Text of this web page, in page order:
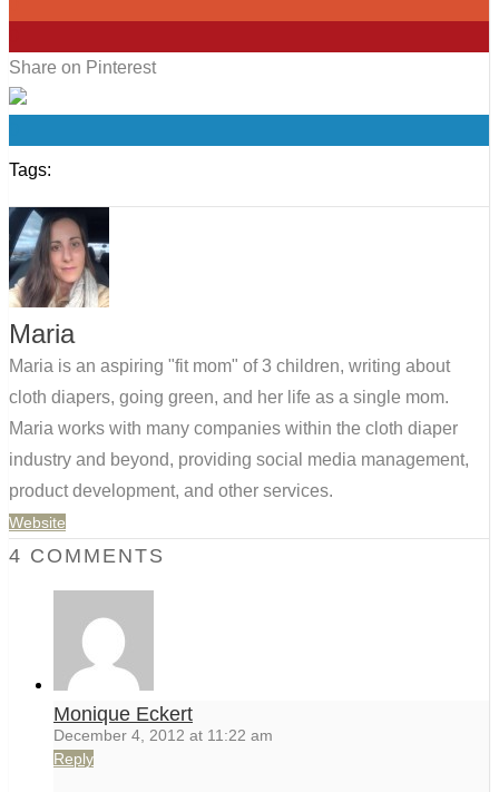
Share on Pinterest
Tags:
Maria
Maria is an aspiring "fit mom" of 3 children, writing about
cloth diapers, going green, and her life as a single mom.
Maria works with many companies within the cloth diaper
industry and beyond, providing social media management,
product development, and other services.
Website
4 COMMENTS
Monique Eckert
December 4, 2012 at 11:22 am
Reply